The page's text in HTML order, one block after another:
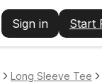
Sign in Start
Long Sleeve Tee